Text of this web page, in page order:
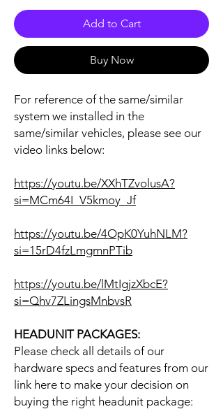
Add to Cart
Buy Now
For reference of the same/similar
system we installed in the
same/similar vehicles, please see our
video links below:
https://youtu.be/XXhTZvolusA?
si=MCm64I_V5kmoy_Jf
https://youtu.be/4OpK0YuhNLM?
si=15rD4fzLmgmnPTib
https://youtu.be/lMtIgjzXbcE?
si=Qhv7ZLingsMnbvsR
HEADUNIT PACKAGES:
Please check all details of our
hardware specs and features from our
link here to make your decision on
buying the right headunit package: